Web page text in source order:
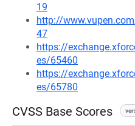
19
http://
47
https://
es/65460
https://
es/65780
CVSS Base Scores